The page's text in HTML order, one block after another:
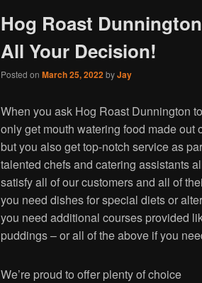
Hog Roast
All Your Decision!
Posted on March 25, 2022byJay
When you ask Hog Roast Dunnington
only get mouth watering food made out
but you also get top-notch service as
talented chefs and catering assistants
satisfy all of our customers and all of
you need dishes for special diets or
you need additional courses provided
puddings – or all of the above if you
We’re proud to offer plenty of choice